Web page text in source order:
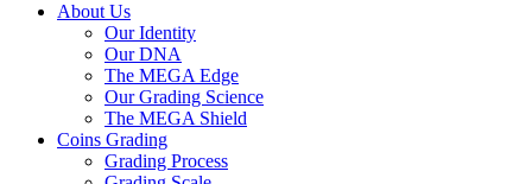
About Us
Our Identity
Our DNA
The MEGA Edge
Our Grading Science
The MEGA Shield
Coins Grading
Grading Process